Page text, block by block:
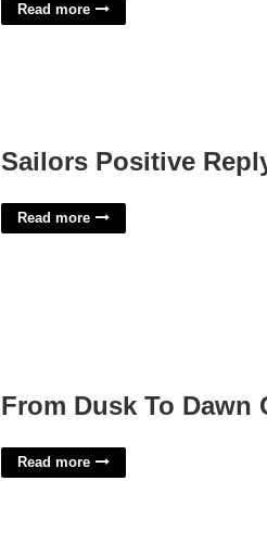
Read more
Sailors Positive
Read more
From Dusk To Dawn
Read more